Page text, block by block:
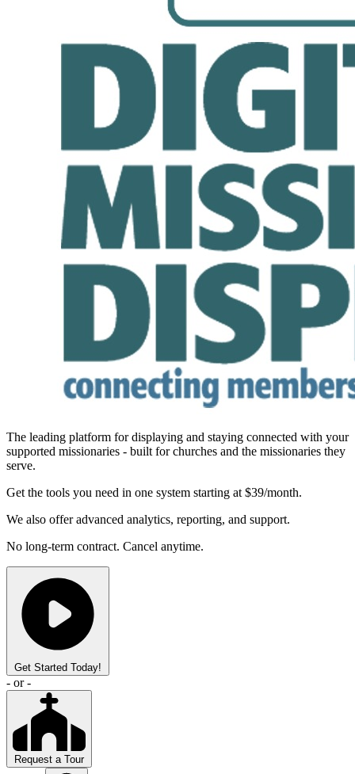
The leading platform for displaying and staying connected with your
supported missionaries - built for churches and the missionaries they
serve.
Get the tools you need in one system starting at $39/month.
We also offer advanced analytics, reporting, and support.
No long-term contract. Cancel anytime.
Get Started Today!
- or -
Request a Tour